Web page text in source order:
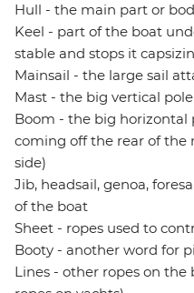
Hull - the main part or
Keel - part of the boat
stable and stops it
Mainsail - the large sail
Mast - the big vertical
Boom - the big horizontal
coming off the rear of the
side)
Jib, headsail, genoa,
of the boat
Sheet - ropes used to
Booty - another word for
Lines - other ropes on the